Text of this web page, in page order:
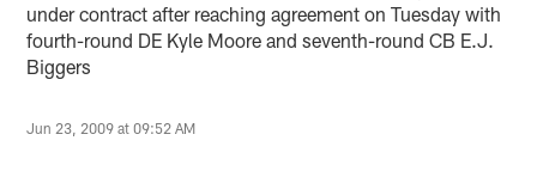
under contract after reaching agreement on Tuesday with
fourth-round DE Kyle Moore and seventh-round CB E.J.
Biggers
Jun 23, 2009 at 09:52 AM